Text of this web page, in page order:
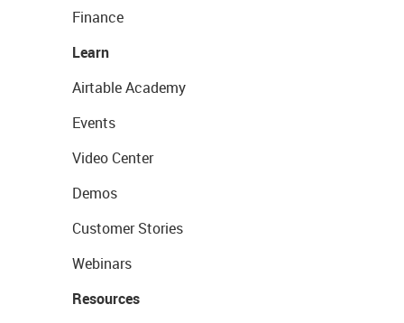
Finance
Learn
Airtable Academy
Events
Video Center
Demos
Customer Stories
Webinars
Resources